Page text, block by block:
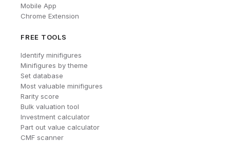
Mobile App
Chrome Extension
FREE TOOLS
Identify minifigures
Minifigures by theme
Set database
Most valuable minifigures
Rarity score
Bulk valuation tool
Investment calculator
Part out value calculator
CMF scanner